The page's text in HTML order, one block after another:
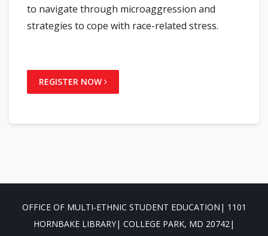
to navigate through microaggression and
strategies to cope with race-related stress.
REGISTER NOW
OFFICE OF MULTI-ETHNIC STUDENT EDUCATION| 1101
HORNBAKE LIBRARY| COLLEGE PARK, MD 20742|